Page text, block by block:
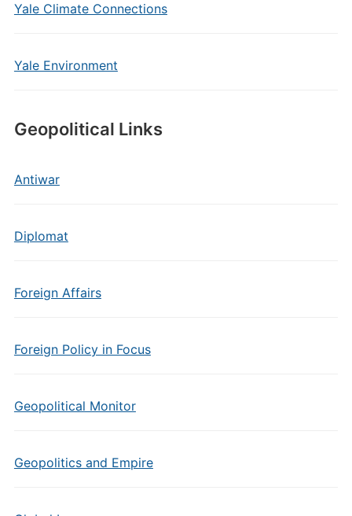
Yale Climate Connections
Yale Environment
Geopolitical Links
Antiwar
Diplomat
Foreign Affairs
Foreign Policy in Focus
Geopolitical Monitor
Geopolitics and Empire